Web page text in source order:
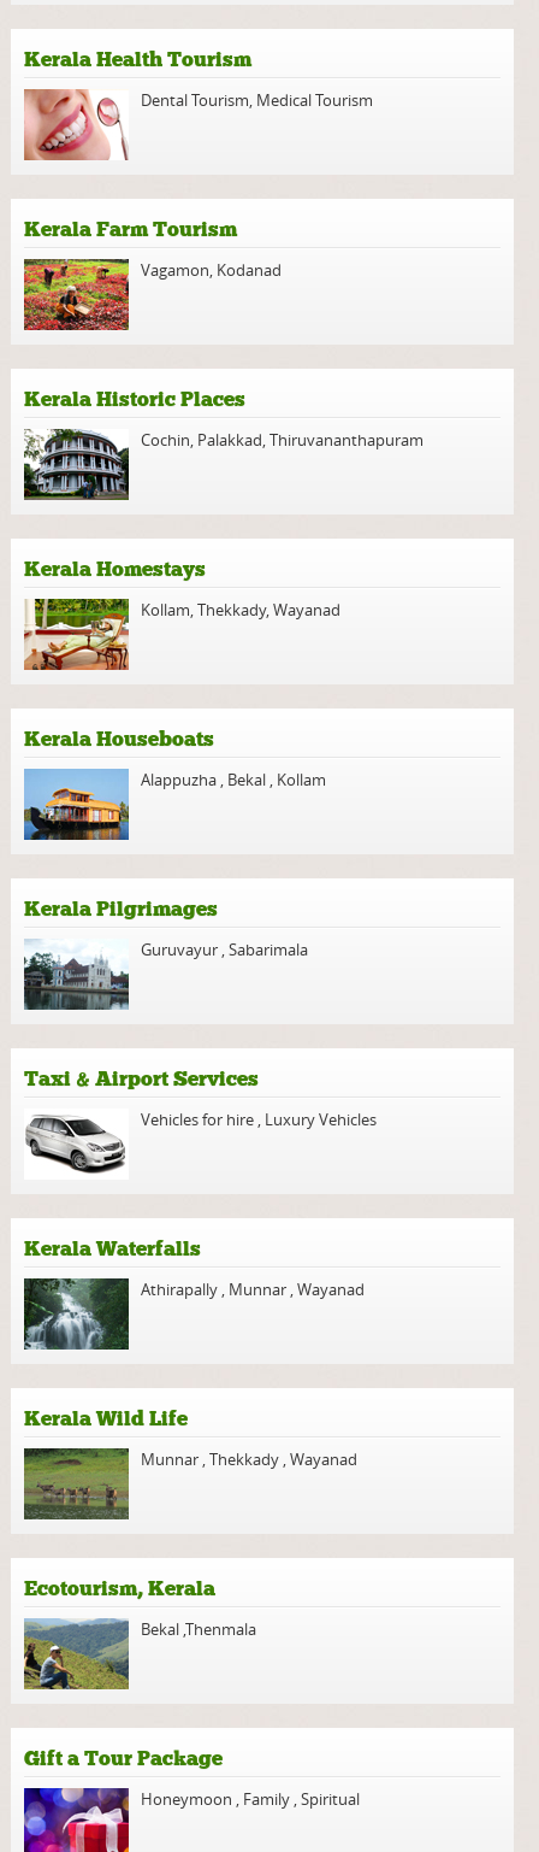
Kerala Health Tourism
Dental Tourism, Medical Tourism
Kerala Farm Tourism
Vagamon, Kodanad
Kerala Historic Places
Cochin, Palakkad,Thiruvananthapuram
Kerala Homestays
Kollam,Thekkady,Wayanad
Kerala Houseboats
Alappuzha , Bekal , Kollam
Kerala Pilgrimages
Guruvayur ,Sabarimala
Taxi & Airport Services
Vehicles for hire , Luxury Vehicles
Kerala Waterfalls
Athirapally , Munnar ,Wayanad
Kerala Wild Life
Munnar ,Thekkady ,Wayanad
Ecotourism, Kerala
Bekal ,Thenmala
Gift a Tour Package
Honeymoon , Family ,Spiritual